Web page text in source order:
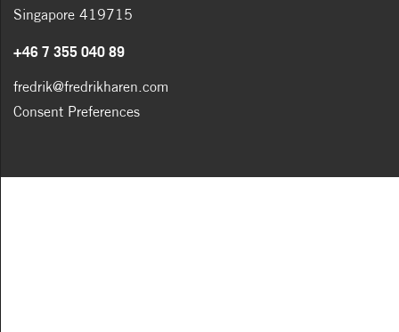
Singapore 419715
+46 7 355 040 89
fredrik@fredrikharen.com
Consent Preferences